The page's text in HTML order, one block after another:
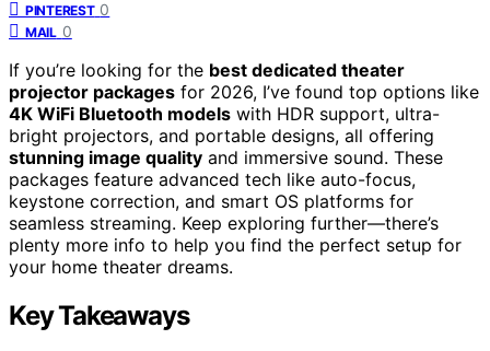
PINTEREST 0
MAIL 0
If you’re looking for the best dedicated theater
projector packages for 2026, I’ve found top options like
4K WiFi Bluetooth models with HDR support, ultra-
bright projectors, and portable designs, all offering
stunning image quality and immersive sound. These
packages feature advanced tech like auto-focus,
keystone correction, and smart OS platforms for
seamless streaming. Keep exploring further—there’s
plenty more info to help you find the perfect setup for
your home theater dreams.
Key Takeaways